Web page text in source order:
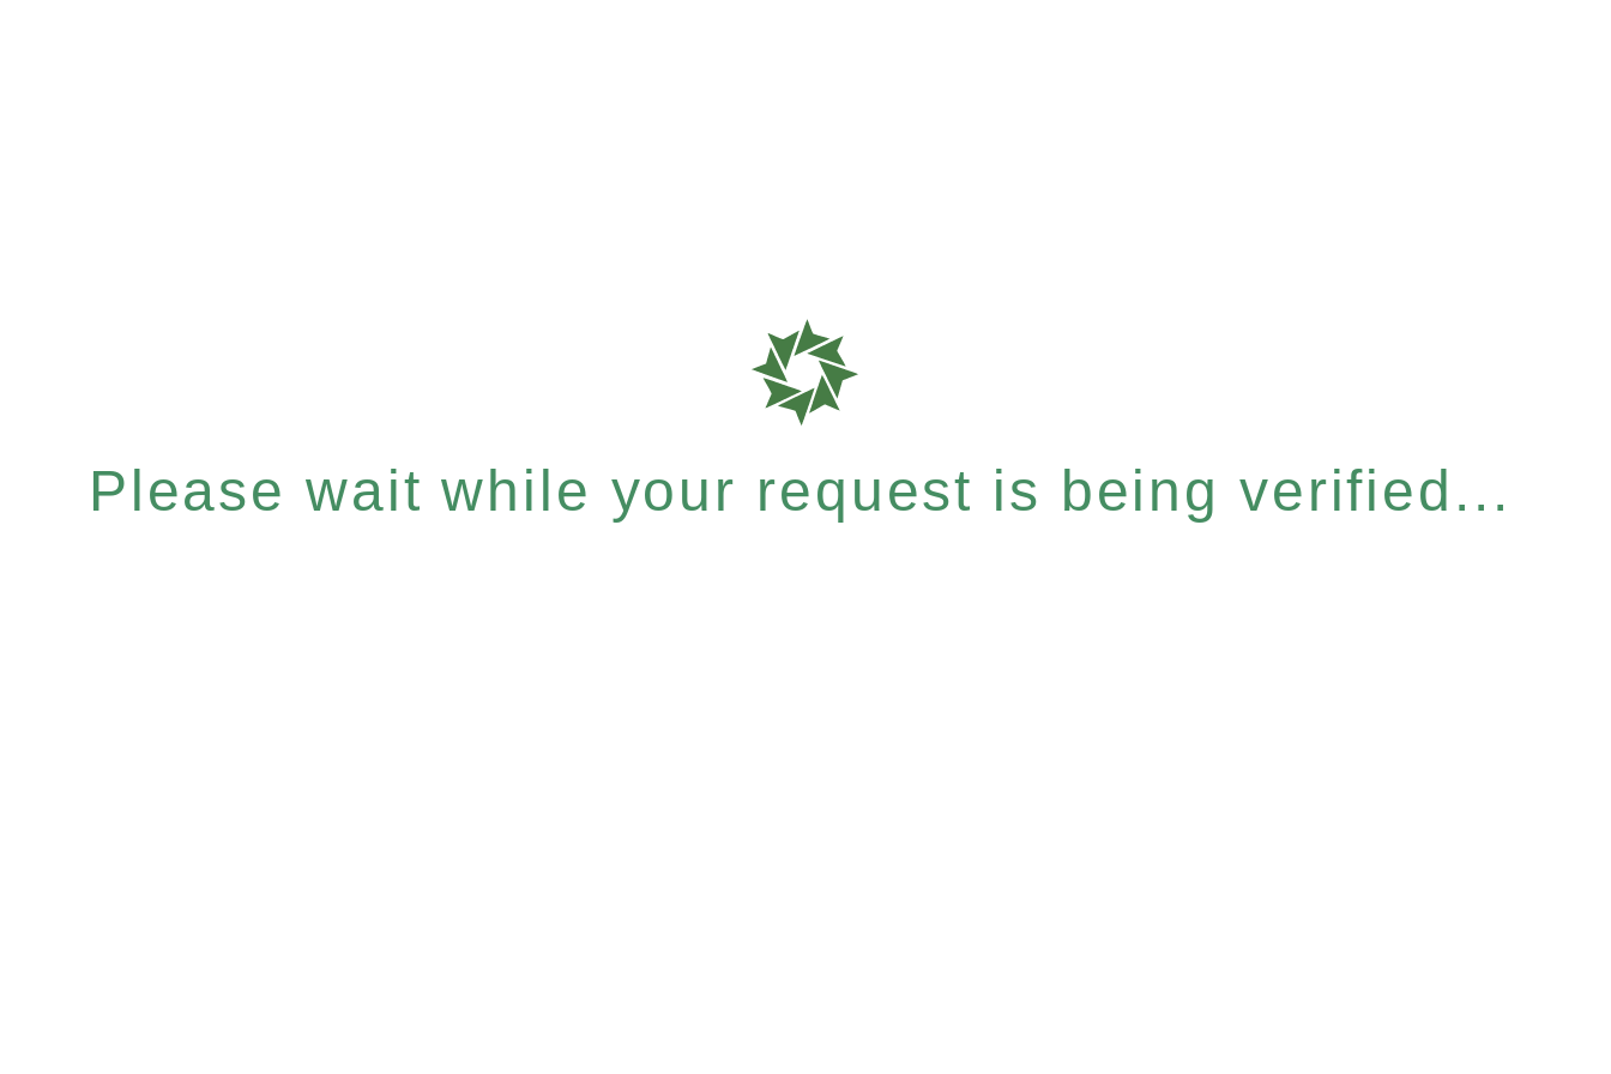
Please wait while your request is being verified...